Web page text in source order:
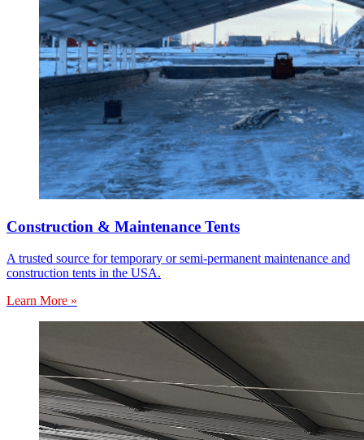
Construction & Maintenance Tents
A trusted source for temporary or semi-permanent maintenance and
construction tents in the USA.
Learn More »